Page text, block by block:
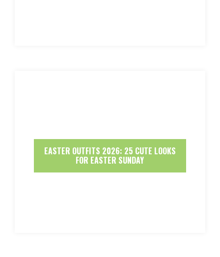
EASTER OUTFITS 2026: 25 CUTE LOOKS
FOR EASTER SUNDAY